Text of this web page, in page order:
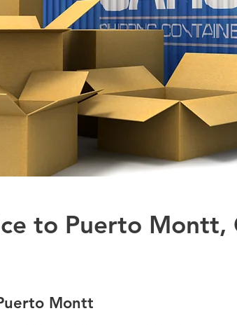
to Puerto Montt,
Montt